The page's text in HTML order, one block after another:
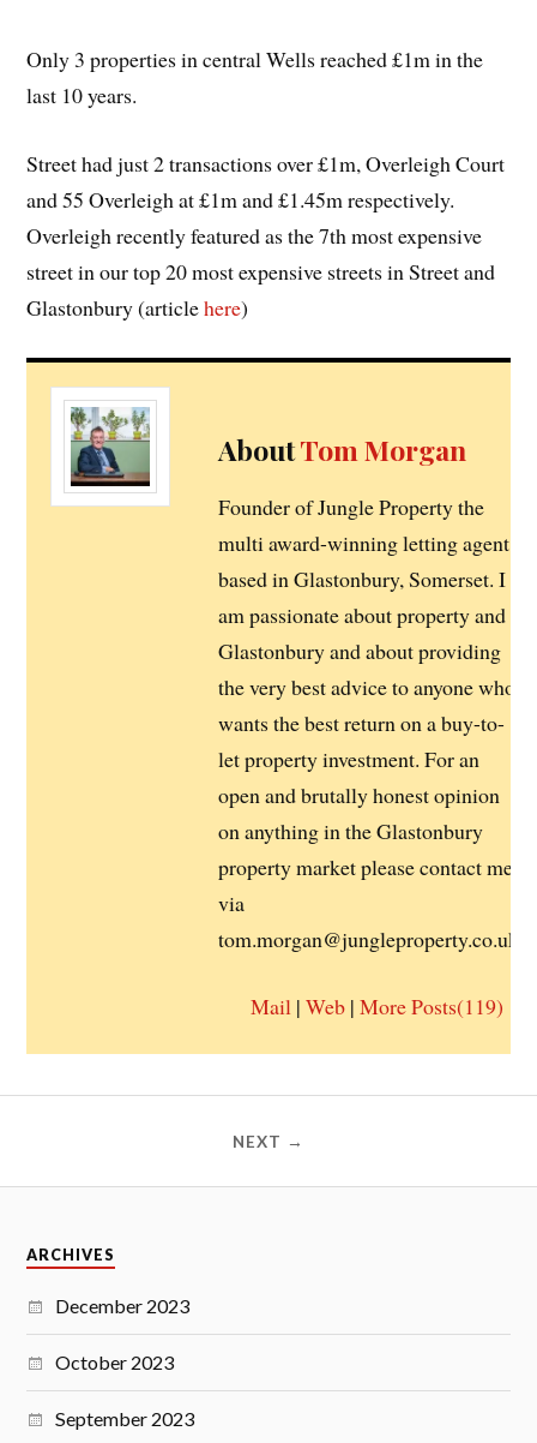
Only 3 properties in central Wells reached £1m in the
last 10 years.
Street had just 2 transactions over £1m, Overleigh Court
and 55 Overleigh at £1m and £1.45m respectively.
Overleigh recently featured as the 7th most expensive
street in our top 20 most expensive streets in Street and
Glastonbury (articlehere)
AboutTom Morgan
Founder of Jungle Property the
multi award-winning letting agent
based in Glastonbury, Somerset. I
am passionate about property and
Glastonbury and about providing
the very best advice to anyone who
wants the best return on a buy-to-
let property investment. For an
open and brutally honest opinion
on anything in the Glastonbury
property market please contact me
via
tom.morgan@jungleproperty.co.uk
Mail |Web |More Posts(119)
NEXT →
ARCHIVES
December 2023
October 2023
September 2023